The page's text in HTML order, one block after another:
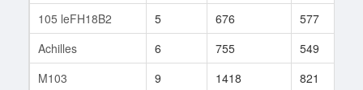
105 leFH18B2
5 676 577
Achilles
6 755 549
M103
9 1418 821